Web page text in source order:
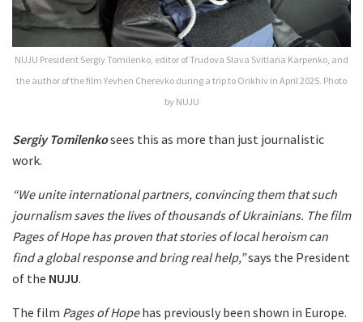
NUJU President Sergiy Tomilenko, editor of Trudova Slava Svitlana Karpenko, and
the author of the film Yevhen Cherevko during a trip to Orikhiv in April 2025. Photo
by NUJU
Sergiy Tomilenkosees this as more than just journalistic
work.
“We unite international partners, convincing them that such
journalism saves the lives of thousands of Ukrainians. The film
Pages of Hope has proven that stories of local heroism can
find a global response and bring real help,”says the President
of the NUJU.
The film Pages of Hopehas previously been shown in Europe.